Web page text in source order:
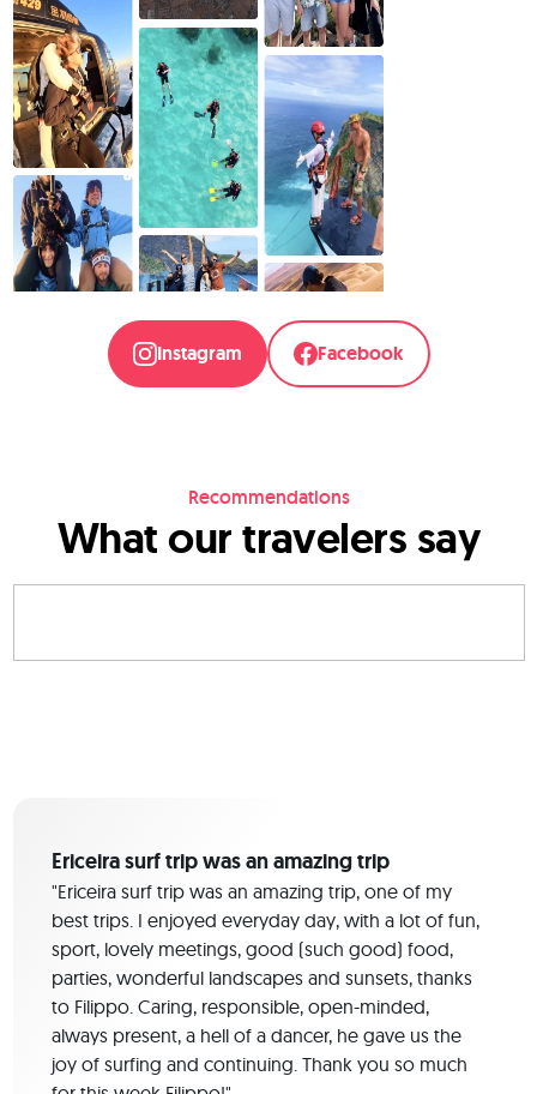
Instagram Facebook
Recommendations
What our travelers say
Ericeira surf trip was an amazing trip
"Ericeira surf trip was an amazing trip, one of my
best trips. I enjoyed everyday day, with a lot of fun,
sport, lovely meetings, good (such good) food,
parties, wonderful landscapes and sunsets, thanks
to Filippo. Caring, responsible, open-minded,
always present, a hell of a dancer, he gave us the
joy of surfing and continuing. Thank you so much